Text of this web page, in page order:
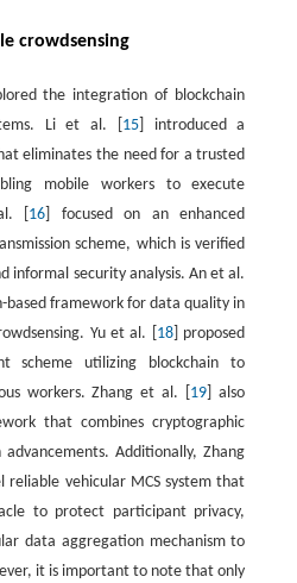
crowdsensing
the integration of blockchain
Li et al. [ 15] introduced a
eliminates the need for a trusted
mobile workers to execute
[ 16 ] focused on an enhanced
scheme, which is verified
informal security analysis. An et al.
based framework for data quality in
Yu et al. [ 18] proposed
scheme utilizing blockchain to
workers. Zhang et al. [ 19 ] also
that combines cryptographic
Additionally, Zhang
reliable vehicular MCS system that
to protect participant privacy,
data aggregation mechanism to
it is important to note that only